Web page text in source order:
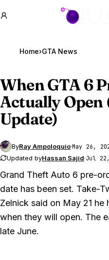
GTA BOOM
Home›GTA News
WhenGTA 6
Actually Open
Update)
ByRay Ampoloquio·May 26,
Updated byHassan Sajid·Jul
Grand Theft Auto 6 pre-
date has been set. Take-
Zelnick said on May 21
when they will open. The
late June.